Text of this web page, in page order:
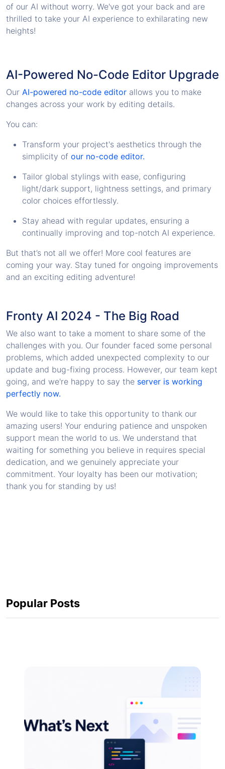
of our AI without worry. We've got your back and are
thrilled to take your AI experience to exhilarating new
heights!
AI-Powered No-Code Editor Upgrade
Our AI-powered no-code editor allows you to make
changes across your work by editing details.
You can:
Transform your project's aesthetics through the
simplicity of our no-code editor.
Tailor global stylings with ease, configuring
light/dark support, lightness settings, and primary
color choices effortlessly.
Stay ahead with regular updates, ensuring a
continually improving and top-notch AI experience.
But that’s not all we offer! More cool features are
coming your way. Stay tuned for ongoing improvements
and an exciting editing adventure!
Fronty AI 2024 - The Big Road
We also want to take a moment to share some of the
challenges with you. Our founder faced some personal
problems, which added unexpected complexity to our
update and bug-fixing process. However, our team kept
going, and we're happy to say the server is working
perfectly now.
We would like to take this opportunity to thank our
amazing users! Your enduring patience and unspoken
support mean the world to us. We understand that
waiting for something you believe in requires special
dedication, and we genuinely appreciate your
commitment. Your loyalty has been our motivation;
thank you for standing by us!
Popular Posts